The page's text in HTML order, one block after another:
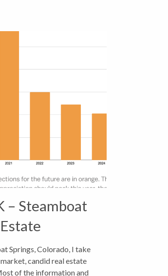
– Steamboat
Springs, Colorado, I take
candid real estate
of the information and